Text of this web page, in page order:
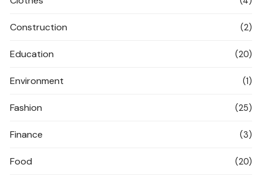
Construction (2)
Education (20)
Environment (1)
Fashion (25)
Finance (3)
Food (20)